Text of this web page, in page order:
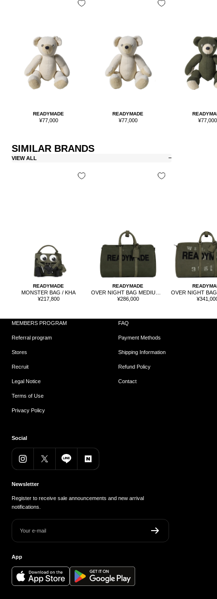
READYMADE
Sale
¥77,000
READYMADE
Sale
¥77,000
Sale
¥77,000
SIMILAR BRANDS
VIEW ALL
READYMADE
MONSTER BAG / KHA
Sale
¥217,800
READYMADE
Sale
¥286,000
Sale
MEMBERS PROGRAM
Referral program
Stores
Recruit
Legal Notice
Terms of Use
Privacy Policy
FAQ
Payment Methods
Shipping Information
Refund Policy
Contact
Social
Newsletter
Register to receive sale announcements and new arrival
notifications.
Your e-mail
App